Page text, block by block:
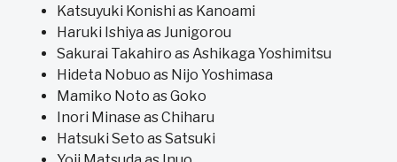
Katsuyuki Konishi as Kanoami
Haruki Ishiya as Junigorou
Sakurai Takahiro as Ashikaga Yoshimitsu
Hideta Nobuo as Nijo Yoshimasa
Mamiko Noto as Goko
Inori Minase as Chiharu
Hatsuki Seto as Satsuki